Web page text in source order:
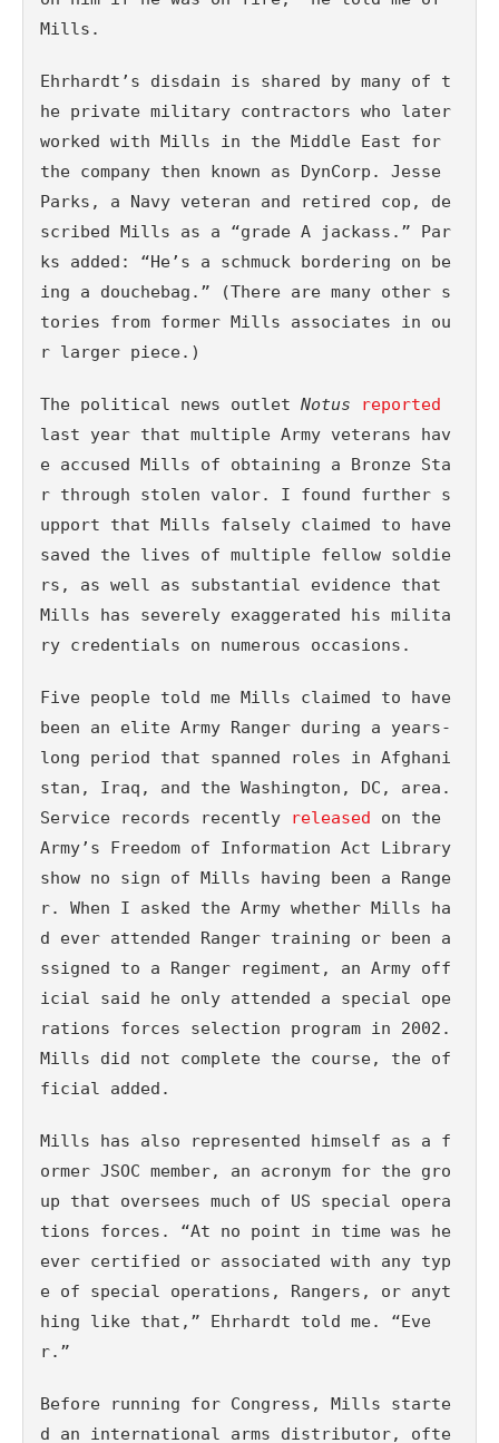
Mills.
Ehrhardt’s disdain is shared by many of t
he private military contractors who later
worked with Mills in the Middle East for
the company then known as DynCorp. Jesse
Parks, a Navy veteran and retired cop, de
scribed Mills as a “grade A jackass.” Par
ks added: “He’s a schmuck bordering on be
ing a douchebag.” (There are many other s
tories from former Mills associates in ou
r larger piece.)
The political news outlet Notus
reported
last year that multiple Army veterans hav
e accused Mills of obtaining a Bronze Sta
r through stolen valor. I found further s
upport that Mills falsely claimed to have
saved the lives of multiple fellow soldie
rs, as well as substantial evidence that
Mills has severely exaggerated his milita
ry credentials on numerous occasions.
Five people told me Mills claimed to have
been an elite Army Ranger during a years-
long period that spanned roles in Afghani
stan, Iraq, and the Washington, DC, area.
Service records recently
released on the
Army’s Freedom of Information Act Library
show no sign of Mills having been a Range
r. When I asked the Army whether Mills ha
d ever attended Ranger training or been a
ssigned to a Ranger regiment, an Army off
icial said he only attended a special ope
rations forces selection program in 2002.
Mills did not complete the course, the of
ficial added.
Mills has also represented himself as a f
ormer JSOC member, an acronym for the gro
up that oversees much of US special opera
tions forces. “At no point in time was he
ever certified or associated with any typ
e of special operations, Rangers, or anyt
hing like that,” Ehrhardt told me. “Eve
r.”
Before running for Congress, Mills starte
d an international arms distributor, ofte